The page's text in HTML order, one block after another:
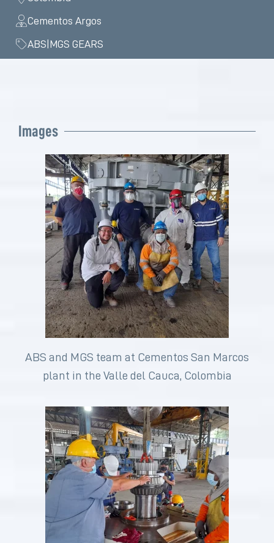
Cementos Argos
ABS|MGS GEARS
Images
ABS and MGS team at Cementos San Marcos
plant in the Valle del Cauca, Colombia